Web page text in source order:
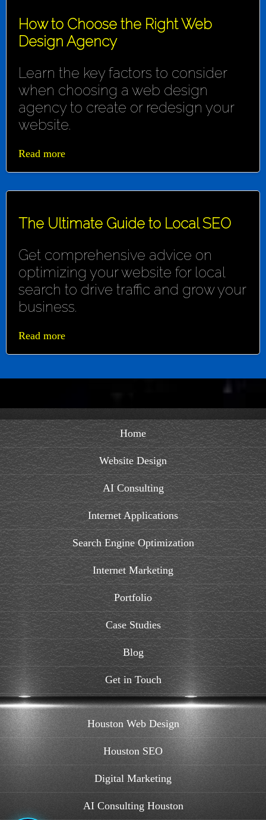
How to Choose the Right Web
Design Agency
Learn the key factors to consider
when choosing a web design
agency to create or redesign your
website.
Read more
The Ultimate Guide to Local SEO
Get comprehensive advice on
optimizing your website for local
search to drive traffic and grow your
business.
Read more
Home
Website Design
AI Consulting
Internet Applications
Search Engine Optimization
Internet Marketing
Portfolio
Case Studies
Blog
Get in Touch
Houston Web Design
Houston SEO
Digital Marketing
AI Consulting Houston